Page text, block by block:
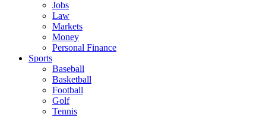
Jobs
Law
Markets
Money
Personal Finance
Sports
Baseball
Basketball
Football
Golf
Tennis